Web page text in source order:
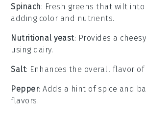
Spinach: Fresh greens that wilt
adding color and nutrients.
Nutritional yeast: Provides a
using dairy.
Salt: Enhances the overall flavor
Pepper: Adds a hint of spice and
flavors.